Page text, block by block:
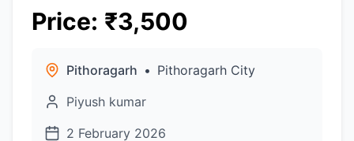
Price: ₹3,500
Pithoragarh • Pithoragarh City
Piyush kumar
2 February 2026